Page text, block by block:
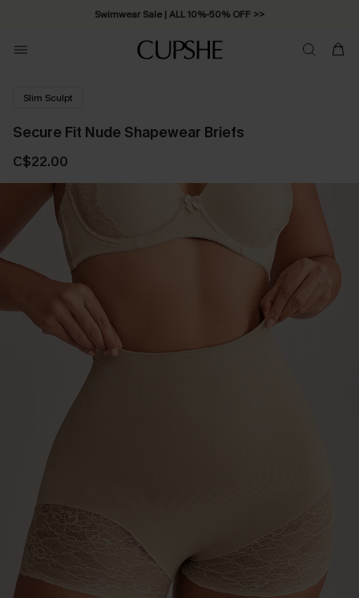
Swimwear Sale | ALL 10%-50% OFF >>
Slim Sculpt
Secure Fit Nude Shapewear Briefs
C$22.00